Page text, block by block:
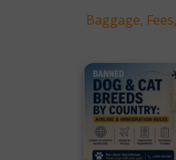
Cabin Travel
Domestic
From real
FAQs
Conclusion
Baggage,